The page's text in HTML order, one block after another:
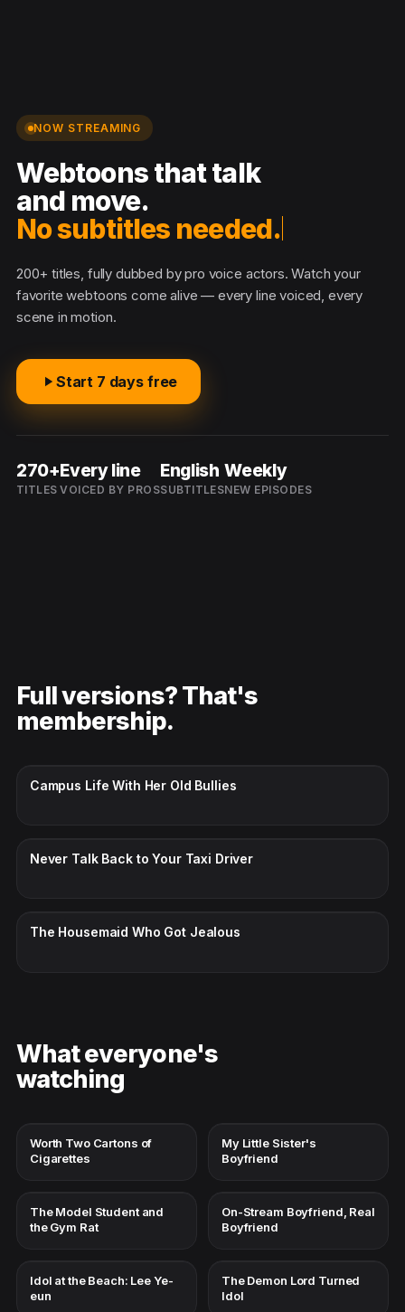
NOW STREAMING
Webtoons that talk
and move.
No subtitles needed.
200+ titles, fully dubbed by pro voice actors. Watch your
favorite webtoons come alive — every line voiced, every
scene in motion.
Start 7 days free
270+
TITLES
Every line
VOICED BY PROS
English
SUBTITLES
Weekly
NEW EPISODES
Full versions? That's
membership.
Campus Life With Her Old Bullies
Never Talk Back to Your Taxi Driver
The Housemaid Who Got Jealous
What everyone's
watching
Worth Two Cartons of
Cigarettes
My Little Sister's
Boyfriend
The Model Student and
the Gym Rat
On-Stream Boyfriend, Real
Boyfriend
Idol at the Beach: Lee Ye-
eun
The Demon Lord Turned
Idol